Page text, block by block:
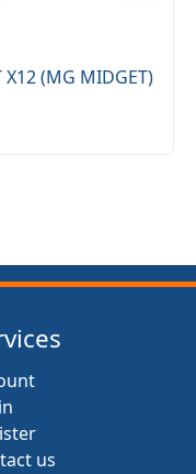
X12 (MG MIDGET)
us